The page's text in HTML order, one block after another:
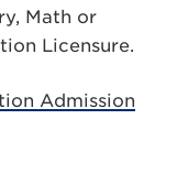
Math or
Licensure.
Admission